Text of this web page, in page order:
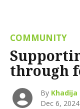
COMMUNITY
through
By Khadija
Dec 6, 2024